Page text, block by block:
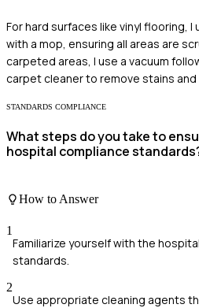
For hard surfaces like vinyl flooring,
with a mop, ensuring all areas are
carpeted areas, I use a vacuum
carpet cleaner to remove stains and
STANDARDS COMPLIANCE
What steps do you take to
hospital compliance
How to Answer
1
Familiarize yourself with the
standards.
2
Use appropriate cleaning agents